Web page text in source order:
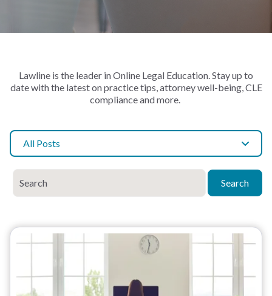
Lawline is the leader in Online Legal Education. Stay up to
date with the latest on practice tips, attorney well-being, CLE
compliance and more.
All Posts
Search